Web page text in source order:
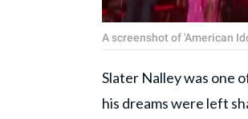
A screenshot of 'American
Slater Nalley was one
his dreams were left